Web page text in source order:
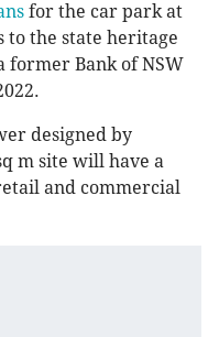
for the car park at
to the state heritage
former Bank of NSW
designed by
m site will have a
and commercial